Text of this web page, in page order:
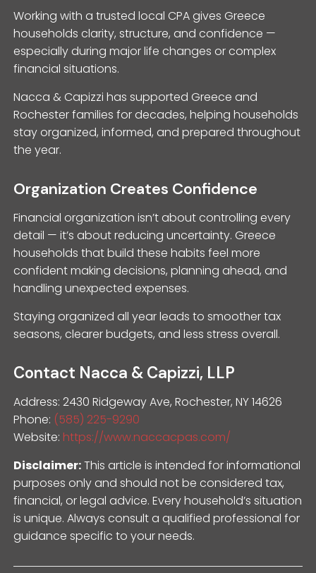
Working with a trusted local CPA gives Greece
households clarity, structure, and confidence —
especially during major life changes or complex
financial situations.
Nacca & Capizzi has supported Greece and
Rochester families for decades, helping households
stay organized, informed, and prepared throughout
the year.
Organization Creates Confidence
Financial organization isn’t about controlling every
detail — it’s about reducing uncertainty. Greece
households that build these habits feel more
confident making decisions, planning ahead, and
handling unexpected expenses.
Staying organized all year leads to smoother tax
seasons, clearer budgets, and less stress overall.
Contact Nacca & Capizzi, LLP
Address: 2430 Ridgeway Ave, Rochester, NY 14626
Phone: (585) 225-9290
Website: https://www.naccacpas.com/
Disclaimer:This article is intended for informational
purposes only and should not be considered tax,
financial, or legal advice. Every household’s situation
is unique. Always consult a qualified professional for
guidance specific to your needs.